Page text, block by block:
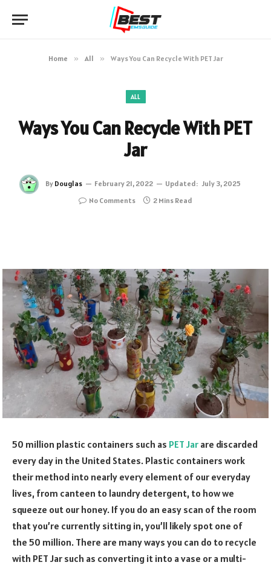
Home » All » Ways You Can Recycle With PET Jar
ALL
Ways You Can Recycle With PET
Jar
By Douglas February 21, 2022 Updated: July 3, 2025
No Comments
2 Mins Read
50 million plastic containers such as PET Jar are discarded
every day in the United States. Plastic containers work
their method into nearly every element of our everyday
lives, from canteen to laundry detergent, to how we
squeeze out our honey. If you do an easy scan of the room
that you’re currently sitting in, you’ll likely spot one of
the 50 million. There are many ways you can do to recycle
with PET Jar such as converting it into a vase or a multi-